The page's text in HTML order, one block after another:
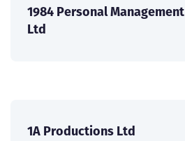
1984 Personal Management
Ltd
1A Productions Ltd